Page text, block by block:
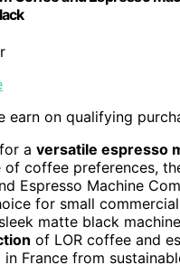
earn on qualifying
a versatile espresso
coffee preferences,
Espresso Machine
for small
matte black
of LOR coffee and
France from